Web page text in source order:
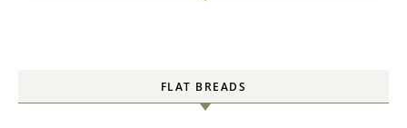
FLAT BREADS